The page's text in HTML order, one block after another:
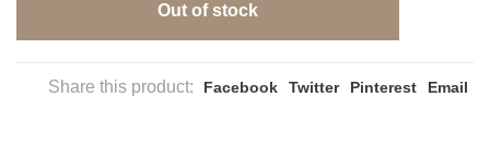
Out of stock
Share this product: Facebook Twitter Pinterest Email